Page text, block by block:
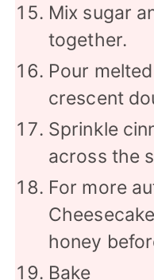
Mix sugar
together.
Pour
crescent
Sprinkle
across the
For more
honey
Bake